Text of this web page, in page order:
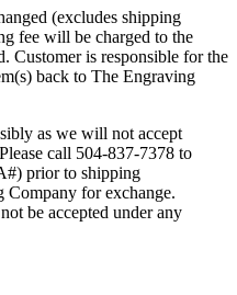
(excludes shipping
fee will be charged to the
Customer is responsible for the
back to The Engraving
as we will not accept
call 504-837-7378 to
prior to shipping
Company for exchange.
be accepted under any